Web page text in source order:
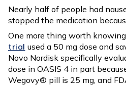
Nearly half of people had
stopped the medication
One more thing worth
trial used a 50 mg dose and
Novo Nordisk specifically
dose in OASIS 4 in part
Wegovy® pill is 25 mg, and